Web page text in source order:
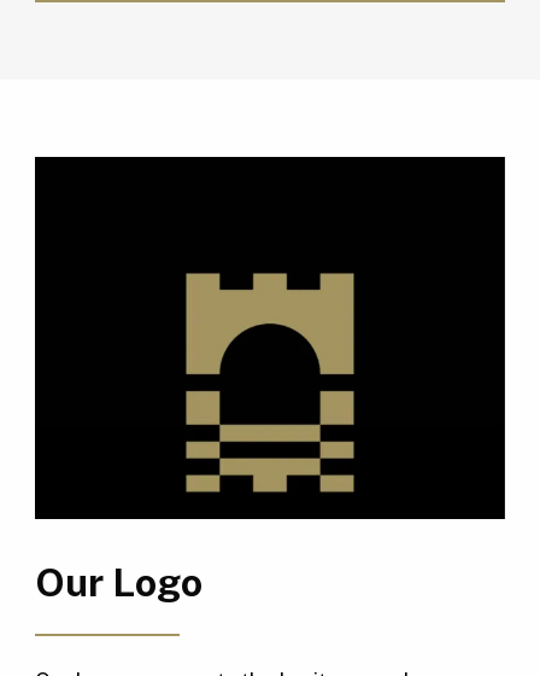
Our Logo